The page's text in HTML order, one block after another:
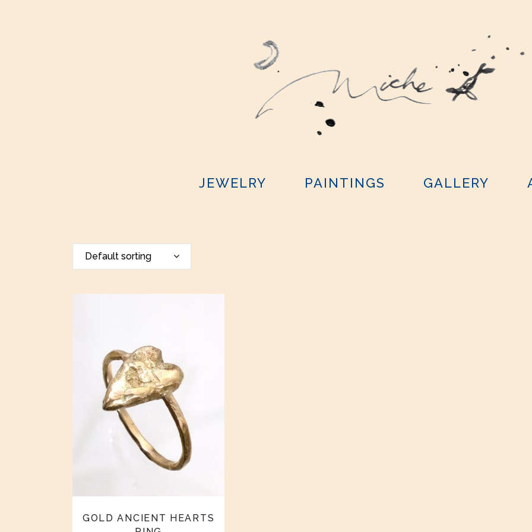
JEWELRY PAINTINGS GALLERY
Default sorting
GOLD ANCIENT HEARTS